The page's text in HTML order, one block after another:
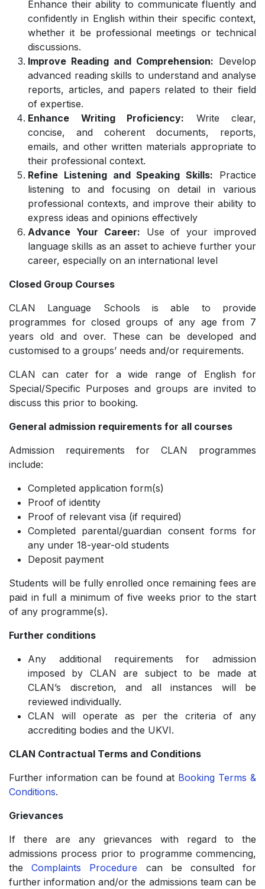
Enhance their ability to communicate fluently and
confidently in English within their specific context,
whether it be professional meetings or technical
discussions.
Improve Reading and Comprehension: Develop
advanced reading skills to understand and analyse
reports, articles, and papers related to their field
of expertise.
Enhance Writing Proficiency: Write clear,
concise, and coherent documents, reports,
emails, and other written materials appropriate to
their professional context.
Refine Listening and Speaking Skills: Practice
listening to and focusing on detail in various
professional contexts, and improve their ability to
express ideas and opinions effectively
Advance Your Career: Use of your improved
language skills as an asset to achieve further your
career, especially on an international level
Closed Group Courses
CLAN Language Schools is able to provide
programmes for closed groups of any age from 7
years old and over. These can be developed and
customised to a groups’ needs and/or requirements.
CLAN can cater for a wide range of English for
Special/Specific Purposes and groups are invited to
discuss this prior to booking.
General admission requirements for all courses
Admission requirements for CLAN programmes
include:
Completed application form(s)
Proof of identity
Proof of relevant visa (if required)
Completed parental/guardian consent forms for
any under 18-year-old students
Deposit payment
Students will be fully enrolled once remaining fees are
paid in full a minimum of five weeks prior to the start
of any programme(s).
Further conditions
Any additional requirements for admission
imposed by CLAN are subject to be made at
CLAN’s discretion, and all instances will be
reviewed individually.
CLAN will operate as per the criteria of any
accrediting bodies and the UKVI.
CLAN Contractual Terms and Conditions
Further information can be found at Booking Terms &
Conditions.
Grievances
If there are any grievances with regard to the
admissions process prior to programme commencing,
theComplaints Procedure can be consulted for
further information and/or the admissions team can be